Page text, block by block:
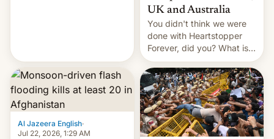
UK and Australia
You didn't think we were
done with Heartstopper
Forever, did you? What is
Heartstopper: Ending on a
Hi, and when does it arrive
on Netflix?
Al Jazeera English·
Jul 22, 2026, 1:29 AM